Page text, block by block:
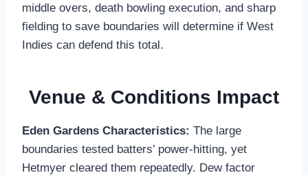
middle overs, death bowling execution, and sharp
fielding to save boundaries will determine if West
Indies can defend this total.
Venue & Conditions Impact
Eden Gardens Characteristics: The large
boundaries tested batters’ power-hitting, yet
Hetmyer cleared them repeatedly. Dew factor